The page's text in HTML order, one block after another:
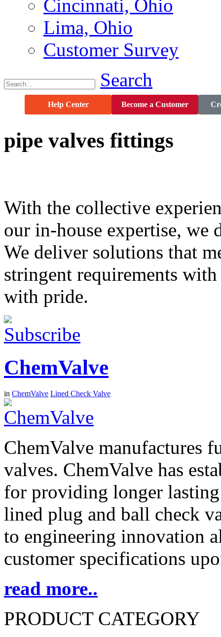
Cincinnati, Ohio
Lima, Ohio
Customer Survey
Search
Help Center Become a Customer
pipe valves fittings
With the collective
our in-house expertise, we
We deliver solutions that
stringent requirements
with pride.
ChemValve
in ChemValve Lined Check Valve
ChemValve manufactures
valves. ChemValve has
for providing longer
lined plug and ball check
to engineering innovation
customer specifications
read more..
PRODUCT CATEGORY